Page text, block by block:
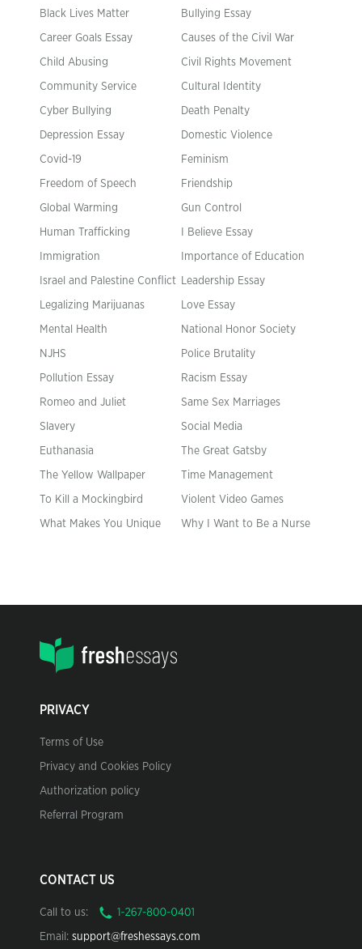
Black Lives Matter Bullying Essay
Career Goals Essay Causes of the Civil War
Child Abusing Civil Rights Movement
Community Service Cultural Identity
Cyber Bullying Death Penalty
Depression Essay Domestic Violence
Covid-19 Feminism
Freedom of Speech Friendship
Global Warming Gun Control
Human Trafficking I Believe Essay
Immigration Importance of Education
Israel and Palestine Conflict Leadership Essay
Legalizing Marijuanas Love Essay
Mental Health National Honor Society
NJHS Police Brutality
Pollution Essay Racism Essay
Romeo and Juliet Same Sex Marriages
Slavery Social Media
Euthanasia The Great Gatsby
The Yellow Wallpaper Time Management
To Kill a Mockingbird Violent Video Games
What Makes You Unique Why I Want to Be a Nurse
PRIVACY
Terms of Use
Privacy and Cookies Policy
Authorization policy
Referral Program
CONTACT US
Call to us:
Email: support@freshessays.com